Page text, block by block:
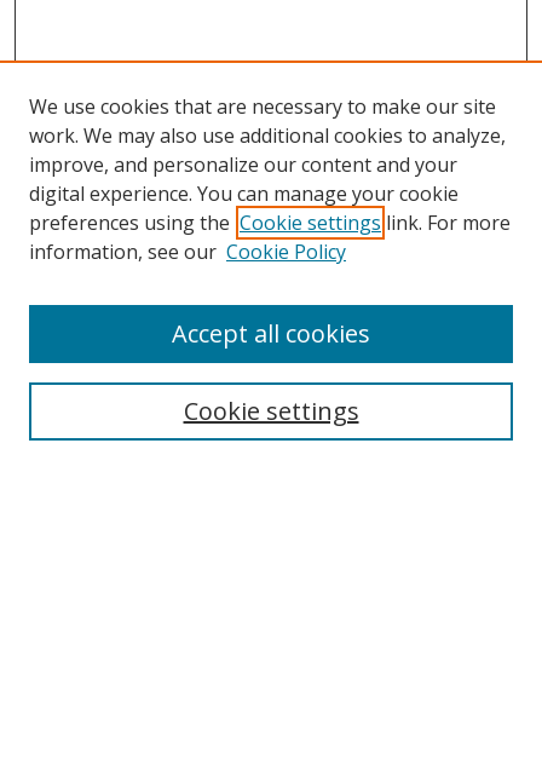
Search
Select context to search:
We use cookies that are necessary to make our site
work. We may also use additional cookies to analyze,
improve, and personalize our content and your
digital experience. You can manage your cookie
preferences using the Cookie settings link. For more
information, see our Cookie Policy
Cookie settings
Accept all cookies